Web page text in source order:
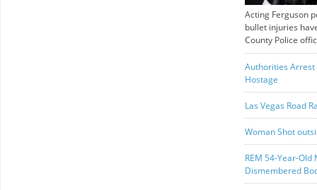
Acting Ferguson
bullet injuries
County Police
Authorities
Hostage
Las Vegas Road
Woman Shot
REM 54-Year-
Dismembered